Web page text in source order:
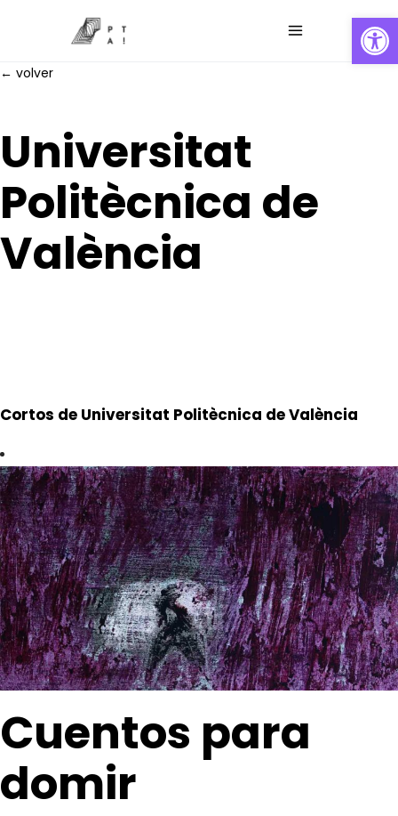
← volver
Universitat
Politècnica de
València
Cortos de Universitat Politècnica de València
Cuentos para
domir